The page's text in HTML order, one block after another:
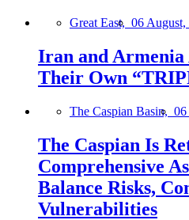
Great East, 06 August,
Iran and Armenia
Their Own
The Caspian Basin, 06
The Caspian Is
Comprehensive
Balance Risks,
Vulnerabilities